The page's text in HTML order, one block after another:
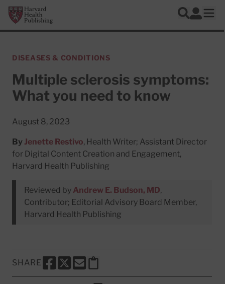
Skip to main content
Harvard Health Publishing
Search
Log In
DISEASES & CONDITIONS
Multiple sclerosis symptoms:
What you need to know
August 8, 2023
By Jenette Restivo, Health Writer; Assistant Director
for Digital Content Creation and Engagement,
Harvard Health Publishing
Reviewed by Andrew E. Budson, MD,
Contributor; Editorial Advisory Board Member,
Harvard Health Publishing
SHARE
SHARE THIS PAGE TO FACEBOOK
SHARE THIS PAGE TO X
SHARE THIS PAGE VIA EMAIL
Copy this page to clipboard